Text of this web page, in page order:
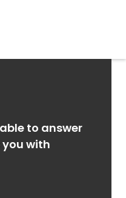
to answer
with